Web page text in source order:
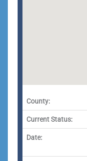
County:
Current Status:
Date: